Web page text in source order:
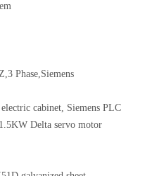
Phase,Siemens
cabinet, Siemens PLC
Delta servo motor